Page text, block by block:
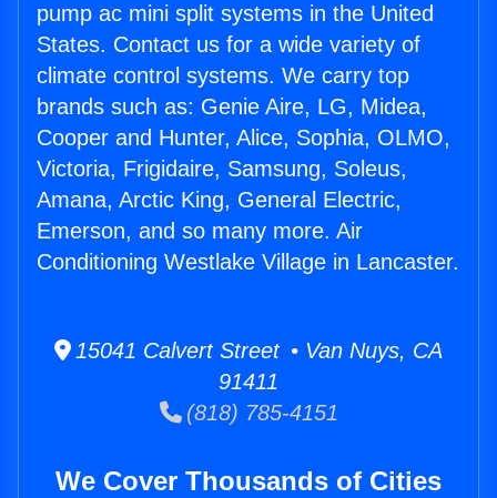
pump ac mini split systems in the United
States. Contact us for a wide variety of
climate control systems. We carry top
brands such as: Genie Aire, LG, Midea,
Cooper and Hunter, Alice, Sophia, OLMO,
Victoria, Frigidaire, Samsung, Soleus,
Amana, Arctic King, General Electric,
Emerson, and so many more. Air
Conditioning Westlake Village in Lancaster.
15041 Calvert Street • Van Nuys, CA
91411
(818) 785-4151
We Cover Thousands of Cities